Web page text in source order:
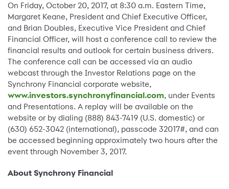
On Friday, October 20, 2017, at 8:30 a.m. Eastern Time,
Margaret Keane, President and Chief Executive Officer,
and Brian Doubles, Executive Vice President and Chief
Financial Officer, will host a conference call to review the
financial results and outlook for certain business drivers.
The conference call can be accessed via an audio
webcast through the Investor Relations page on the
Synchrony Financial corporate website,
www.investors.synchronyfinancial.com, under Events
and Presentations. A replay will be available on the
website or by dialing (888) 843-7419 (U.S. domestic) or
(630) 652-3042 (international), passcode 32017#, and can
be accessed beginning approximately two hours after the
event through November 3, 2017.
About Synchrony Financial